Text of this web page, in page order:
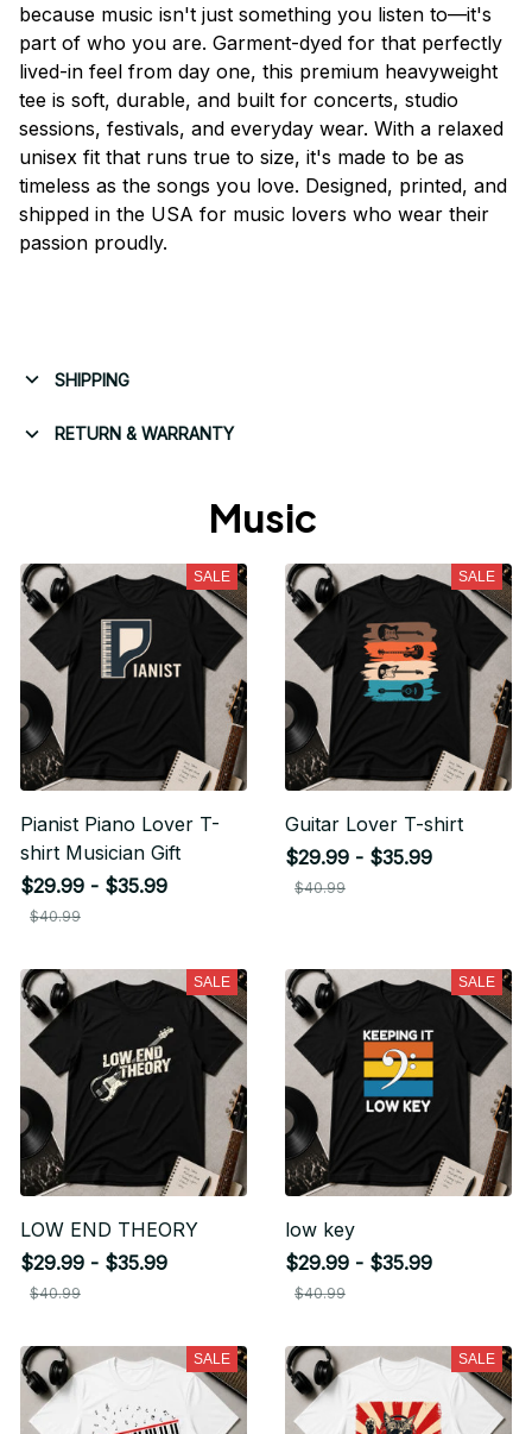
because music isn't just something you listen to—it's
part of who you are. Garment-dyed for that perfectly
lived-in feel from day one, this premium heavyweight
tee is soft, durable, and built for concerts, studio
sessions, festivals, and everyday wear. With a relaxed
unisex fit that runs true to size, it's made to be as
timeless as the songs you love. Designed, printed, and
shipped in the USA for music lovers who wear their
passion proudly.
SHIPPING
RETURN & WARRANTY
Music
SALE
Pianist Piano Lover T-
shirt Musician Gift
$29.99 - $35.99
$40.99
SALE
Guitar Lover T-shirt
$29.99 - $35.99
$40.99
SALE
LOW END THEORY
$29.99 - $35.99
$40.99
SALE
low key
$29.99 - $35.99
$40.99
SALE SALE